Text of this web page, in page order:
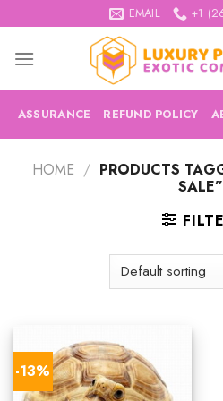
to
content
EMAIL +1
ASSURANCE REFUND POLICY
HOME / PRODUCTS
SALE”
-13%